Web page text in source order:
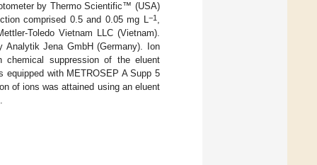
by Thermo Scientific™ (USA)
comprised 0.5 and 0.05 mg L−1 ,
Toledo Vietnam LLC (Vietnam).
Analytik Jena GmbH (Germany). Ion
chemical suppression of the eluent
equipped with METROSEP A Supp 5
of ions was attained using an eluent
.